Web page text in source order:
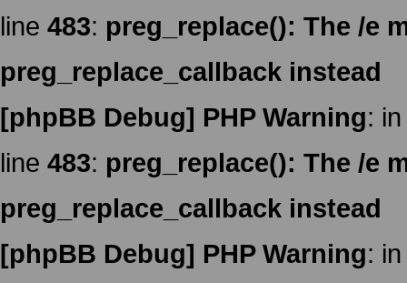
line 483: preg_replace(): The /e
preg_replace_callback instead
[phpBB Debug] PHP Warning:
line 483: preg_replace(): The /e
preg_replace_callback instead
[phpBB Debug] PHP Warning: